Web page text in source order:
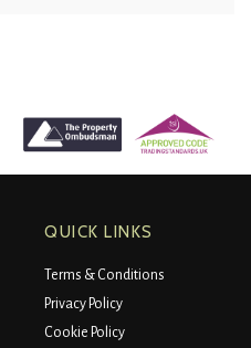
QUICK LINKS
Terms & Conditions
Privacy Policy
Cookie Policy